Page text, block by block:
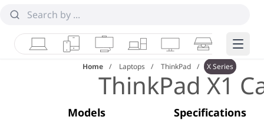
LaptopsTabletsDesktops & AIOs
WorkstationsMonitorsSmart Edge
Home Laptops ThinkPad X Series
ThinkPad X1
Models Specifications